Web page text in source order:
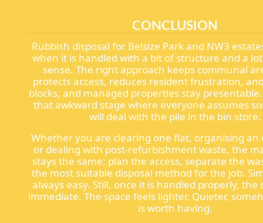
CONCLUSION
Rubbish disposal for Belsize Park and NW3
when it is handled with a bit of structure and a
sense. The right approach keeps communal
protects access, reduces resident frustration,
blocks, and managed properties stay
that awkward stage where everyone assumes
will deal with the pile in the bin store.
Whether you are clearing one flat, organising an
or dealing with post-refurbishment waste, the
stays the same: plan the access, separate the
the most suitable disposal method for the job.
always easy. Still, once it is handled properly, the
immediate. The space feels lighter. Quieter,
is worth having.